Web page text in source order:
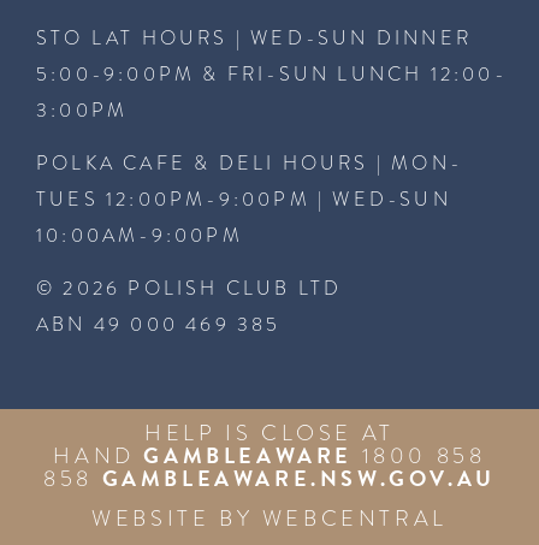
STO LAT HOURS | WED-SUN DINNER
5:00-9:00PM & FRI-SUN LUNCH 12:00-
3:00PM
POLKA CAFE & DELI HOURS | MON-
TUES 12:00PM-9:00PM | WED-SUN
10:00AM-9:00PM
© 2026 POLISH CLUB LTD
ABN 49 000 469 385
HELP IS CLOSE AT
HANDGAMBLEAWARE 1800 858
858 GAMBLEAWARE.NSW.GOV.AU
WEBSITE BY WEBCENTRAL